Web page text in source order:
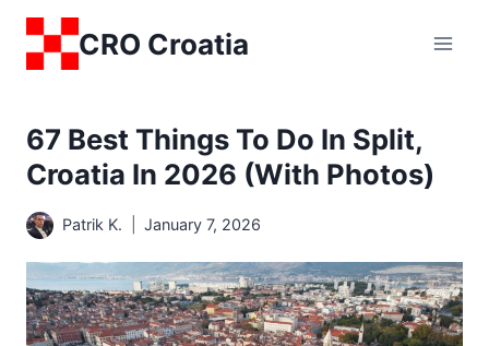
Skip
CRO Croatia
67 Best Things To Do In Split,
Croatia In 2026 (with Photos)
Patrik K. January 7, 2026